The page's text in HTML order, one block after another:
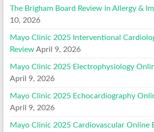
The Brigham Board Review in Allergy &
10, 2026
Mayo Clinic 2025 Interventional
Review April 9, 2026
Mayo Clinic 2025 Electrophysiology
April 9, 2026
Mayo Clinic 2025 Echocardiography
April 9, 2026
Mayo Clinic 2025 Cardiovascular Online